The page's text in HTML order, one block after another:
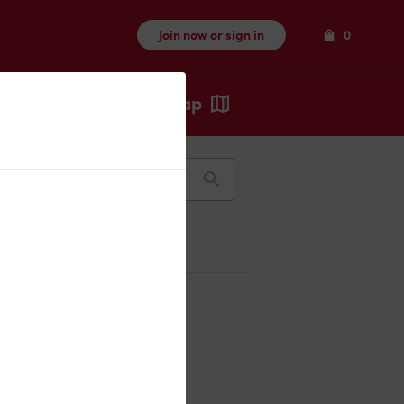
Join now or sign in 0Items
Map